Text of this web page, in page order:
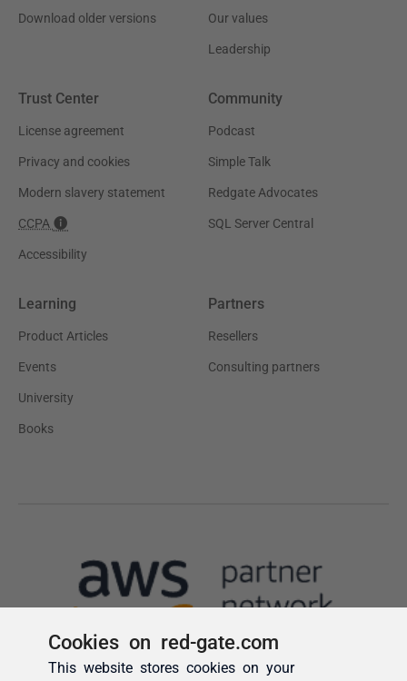
Cookies on red-gate.com
This website stores cookies on your